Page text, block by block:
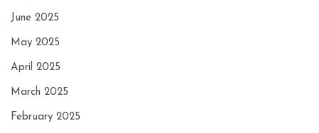
June 2025
May 2025
April 2025
March 2025
February 2025